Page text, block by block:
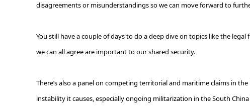
disagreements or misunderstandings so we can move forward to
You still have a couple of days to do a deep dive on topics like the
we can all agree are important to our shared security.
There’s also a panel on competing territorial and maritime claims in
instability it causes, especially ongoing militarization in the South